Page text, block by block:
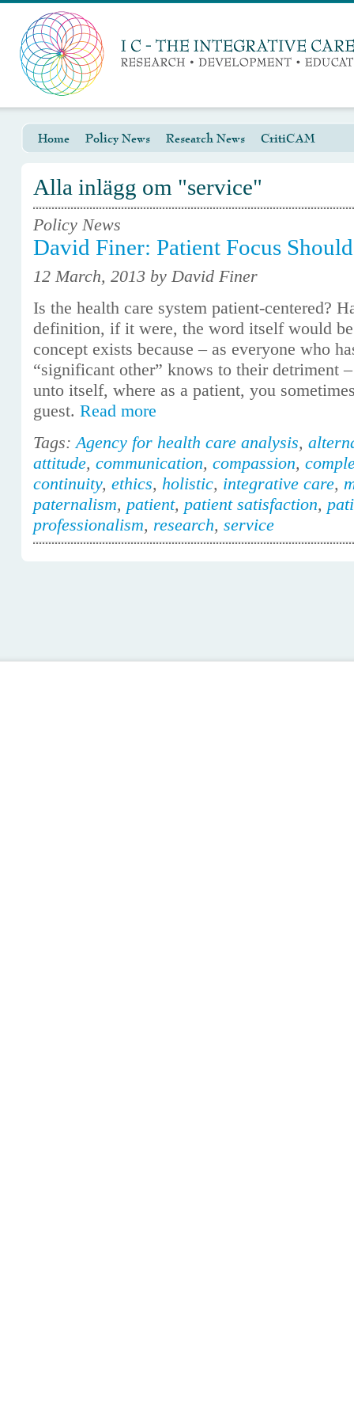
Home Policy News Research News CritiCAM
Alla inlägg om "service"
Policy News
David Finer: Patient Focus
12 March, 2013 by David Finer
Is the health care system patient-centered?
definition, if it were, the word itself would
concept exists because – as everyone who
“significant other” knows to their detriment
unto itself, where as a patient, you
guest. Read more
Tags:Agency for health care analysis,
attitude, communication, compassion,
continuity, ethics, holistic, integrative care,
paternalism, patient, patient satisfaction,
professionalism, research, service